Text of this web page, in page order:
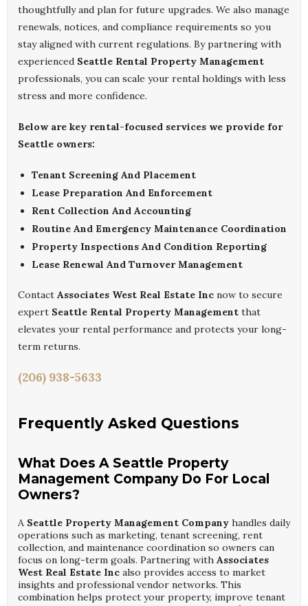
thoughtfully and plan for future upgrades. We also manage
renewals, notices, and compliance requirements so you
stay aligned with current regulations. By partnering with
experienced Seattle Rental Property Management
professionals, you can scale your rental holdings with less
stress and more confidence.
Below are key rental-focused services we provide for
Seattle owners:
Tenant Screening And Placement
Lease Preparation And Enforcement
Rent Collection And Accounting
Routine And Emergency Maintenance Coordination
Property Inspections And Condition Reporting
Lease Renewal And Turnover Management
Contact Associates West Real Estate Inc now to secure
expert Seattle Rental Property Management that
elevates your rental performance and protects your long-
term returns.
(206) 938-5633
Frequently Asked Questions
What Does A Seattle Property
Management Company Do For Local
Owners?
A Seattle Property Management Company handles daily
operations such as marketing, tenant screening, rent
collection, and maintenance coordination so owners can
focus on long-term goals. Partnering with Associates
West Real Estate Inc also provides access to market
insights and professional vendor networks. This
combination helps protect your property, improve tenant